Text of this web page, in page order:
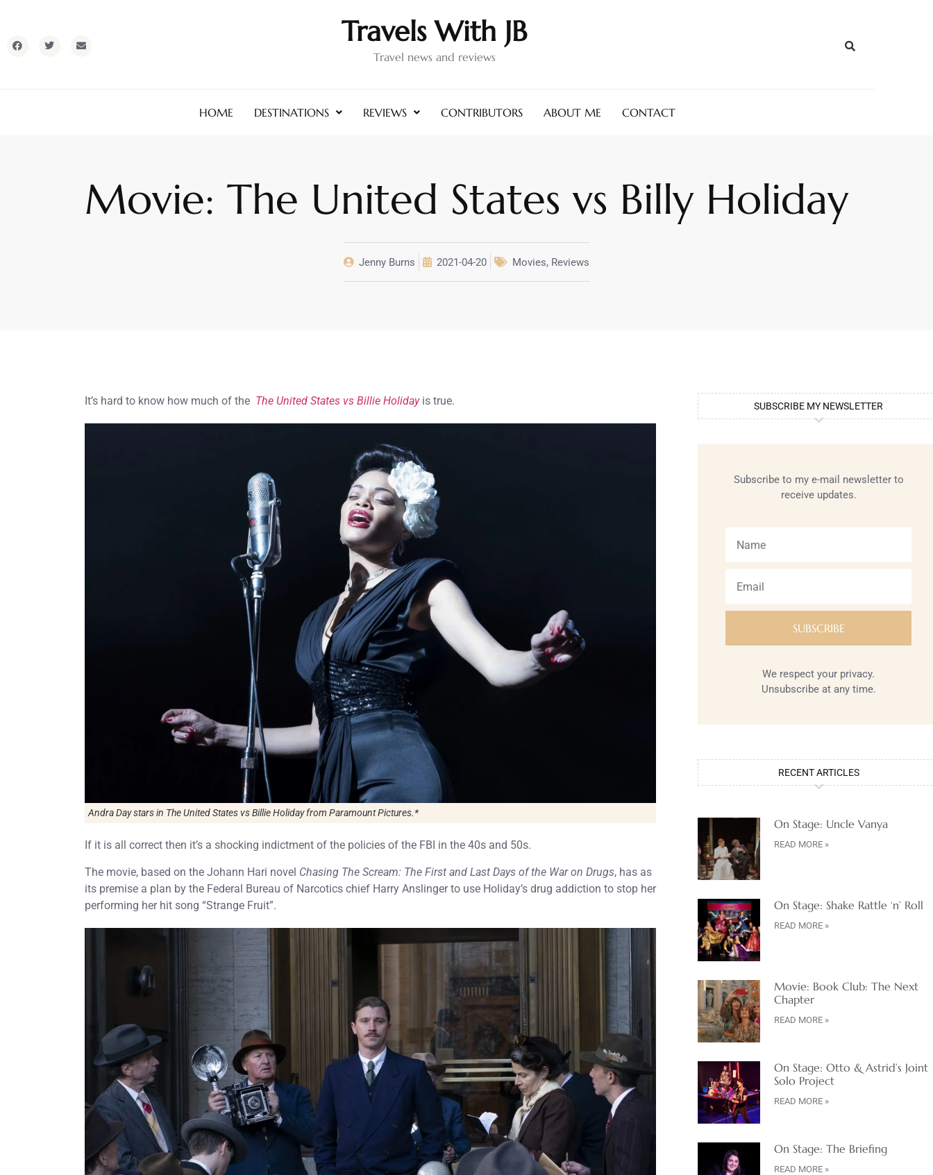
Travels With JB
Travel news and reviews
HOME DESTINATIONS REVIEWS CONTRIBUTORS ABOUT ME CONTACT
Movie: The United States vs Billy Holiday
Jenny Burns 2021-04-20 Movies, Reviews
It’s hard to know how much of the The United States vs Billie Holidayis true.
Andra Day stars in The United States vs Billie Holidayfrom Paramount Pictures.*
If it is all correct then it’s a shocking indictment of the policies of the FBI in the 40s and 50s.
The movie, based on the Johann Hari novel Chasing The Scream: The First and Last Days of the War on Drugs, has as
its premise a plan by the Federal Bureau of Narcotics chief Harry Anslinger to use Holiday’s drug addiction to stop her
performing her hit song “Strange Fruit”.
SUBSCRIBE MY NEWSLETTER
Subscribe to my e-mail newsletter to
receive updates.
We respect your privacy.
Unsubscribe at any time.
RECENT ARTICLES
On Stage: Uncle Vanya
READ MORE »
On Stage: Shake Rattle ‘n’ Roll
READ MORE »
Movie: Book Club: The Next
Chapter
READ MORE »
On Stage: Otto & Astrid’s Joint
Solo Project
READ MORE »
On Stage: The Briefing
READ MORE »